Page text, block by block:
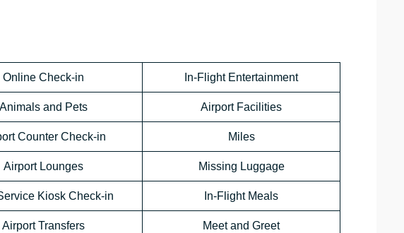
Online Check-in In-Flight Entertainment
Animals and Pets Airport Facilities
Counter Check-in Miles
Airport Lounges Missing Luggage
Kiosk Check-in In-Flight Meals
Airport Transfers Meet and Greet